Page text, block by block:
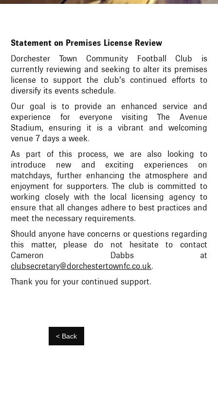
Statement on Premises License Review
Dorchester Town Community Football Club is
currently reviewing and seeking to alter its premises
license to support the club’s continued efforts to
diversify its events schedule.
Our goal is to provide an enhanced service and
experience for everyone visiting The Avenue
Stadium, ensuring it is a vibrant and welcoming
venue 7 days a week.
As part of this process, we are also looking to
introduce new and exciting experiences on
matchdays, further enhancing the atmosphere and
enjoyment for supporters. The club is committed to
working closely with the local licensing agency to
ensure that all changes adhere to best practices and
meet the necessary requirements.
Should anyone have concerns or questions regarding
this matter, please do not hesitate to contact
Cameron Dabbs at
clubsecretary@dorchestertownfc.co.uk.
Thank you for your continued support.
< Back